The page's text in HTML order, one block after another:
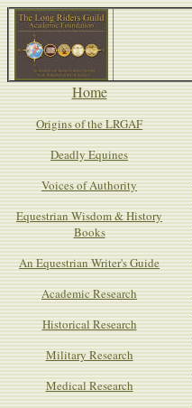
Home
Origins of the LRGAF
Deadly Equines
Voices of Authority
Equestrian Wisdom & History
Books
An Equestrian Writer's Guide
Academic Research
Historical Research
Military Research
Medical Research